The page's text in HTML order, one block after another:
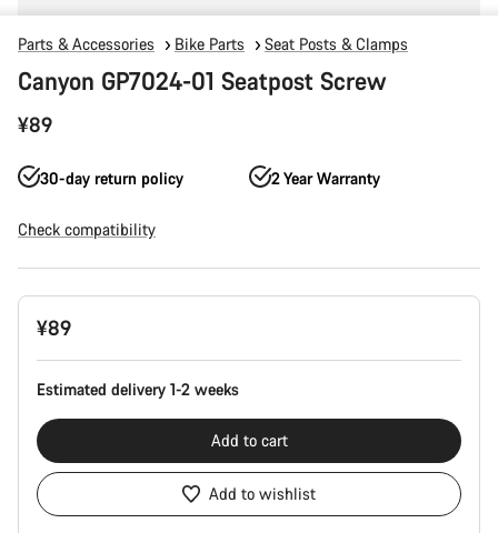
Parts & Accessories Bike Parts Seat Posts & Clamps
Canyon GP7024-01 Seatpost Screw
¥89
30-day return policy 2 Year Warranty
Check compatibility
Product
Configuration
¥89
Estimated delivery 1-2 weeks
Add to cart
Add to wishlist